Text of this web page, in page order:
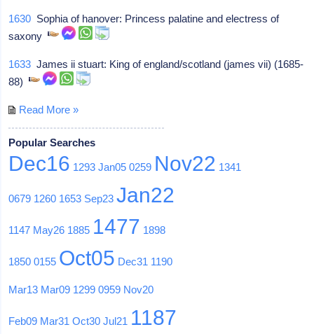
1630 Sophia of hanover: Princess palatine and electress of
saxony
1633 James ii stuart: King of england/scotland (james vii) (1685-
88)
Read More »
Popular Searches
Dec16 1293 Jan05 0259 Nov22 1341
0679 1260 1653 Sep23 Jan22
1147 May26 1885 1477 1898
1850 0155 Oct05 Dec31 1190
Mar13 Mar09 1299 0959 Nov20
Feb09 Mar31 Oct30 Jul21 1187